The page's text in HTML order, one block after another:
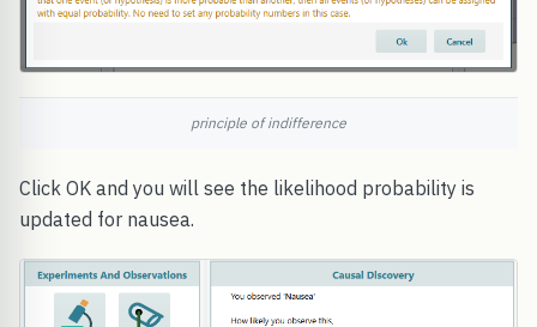
principle of indifference
Click OK and you will see the likelihood probability is
updated for nausea.